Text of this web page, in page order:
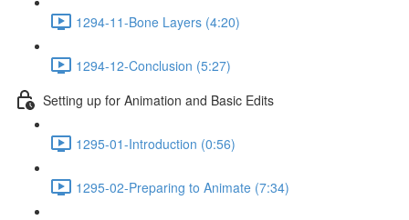
1294-11-Bone Layers (4:20)
1294-12-Conclusion (5:27)
Setting up for Animation and Basic Edits
1295-01-Introduction (0:56)
1295-02-Preparing to Animate (7:34)